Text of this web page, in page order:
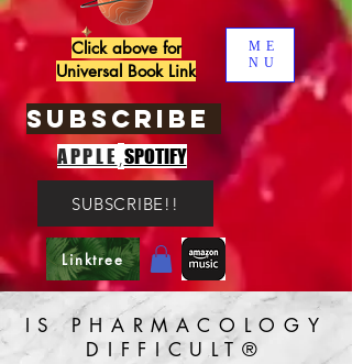
SUBSCRIBE
APPLE,SPOTIFY
ME
NU
Linktree
Click above for
Universal Book Link
SUBSCRIBE!!
IS PHARMACOLOGY
DIFFICULT®️